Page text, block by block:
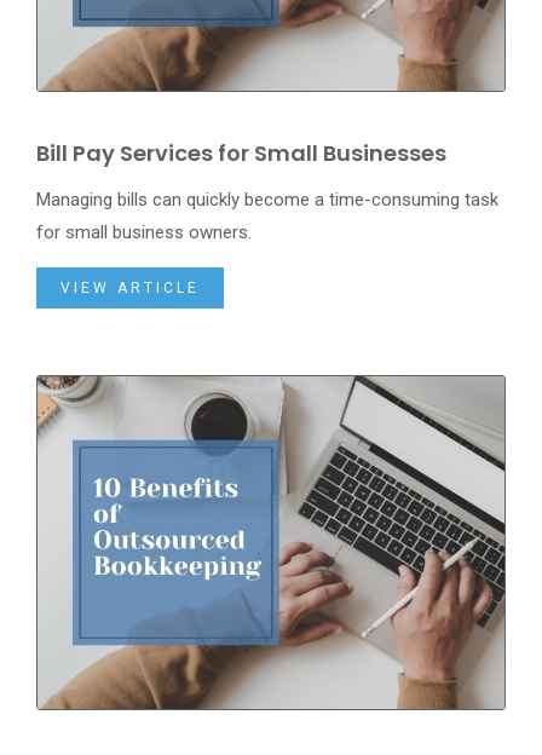
Bill Pay Services for Small Businesses
Managing bills can quickly become a time-consuming task
for small business owners.
VIEW ARTICLE